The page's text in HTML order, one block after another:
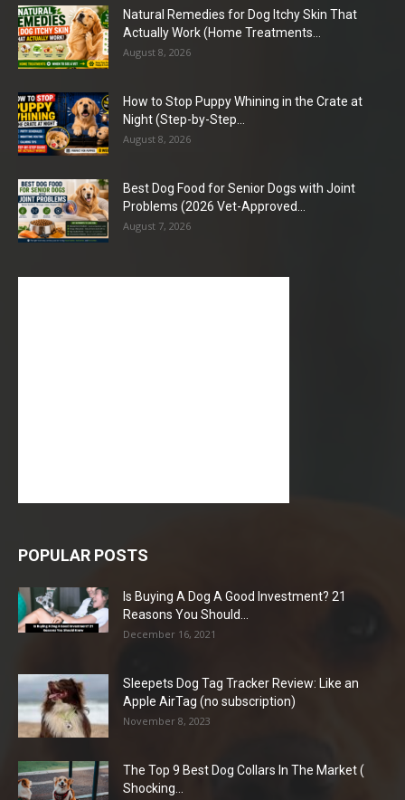
Natural Remedies for Dog Itchy Skin That
Actually Work (Home Treatments...
August 8, 2026
How to Stop Puppy Whining in the Crate at
Night (Step-by-Step...
August 8, 2026
Best Dog Food for Senior Dogs with Joint
Problems (2026 Vet-Approved...
August 7, 2026
POPULAR POSTS
Is Buying A Dog A Good Investment? 21
Reasons You Should...
December 16, 2021
Sleepets Dog Tag Tracker Review: Like an
Apple AirTag (no subscription)
November 8, 2023
The Top 9 Best Dog Collars In The Market (
Shocking...